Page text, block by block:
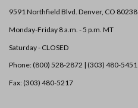
9591 Northfield Blvd. Denver, CO 80238
Monday-Friday 8 a.m. - 5 p.m. MT
Saturday - CLOSED
Phone: (800) 528-2872 | (303) 480-5451
Fax: (303) 480-5217